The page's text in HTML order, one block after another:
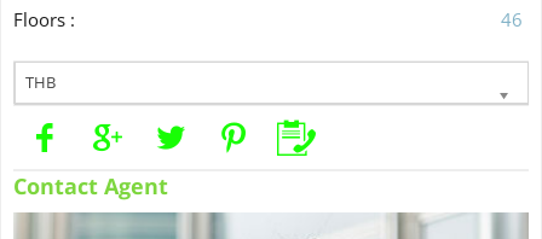
Floors :
46
THB
Contact Agent